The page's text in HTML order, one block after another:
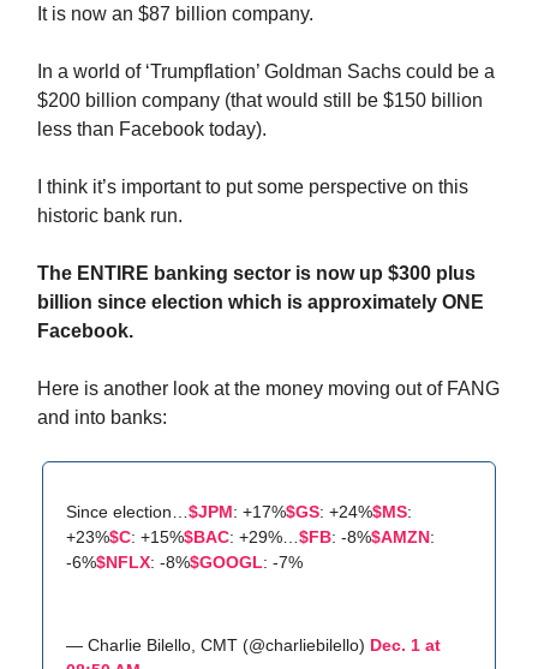
It is now an $87 billion company.
In a world of ‘Trumpflation’ Goldman Sachs could be a
$200 billion company (that would still be $150 billion
less than Facebook today).
I think it’s important to put some perspective on this
historic bank run.
The ENTIRE banking sector is now up $300 plus
billion since election which is approximately ONE
Facebook.
Here is another look at the money moving out of FANG
and into banks:
Since election… $JPM: +17%$GS: +24%$MS:
+23%$C: +15%$BAC: +29%… $FB: -8%$AMZN:
-6%$NFLX: -8%$GOOGL: -7%
— Charlie Bilello, CMT (@charliebilello) Dec. 1 at